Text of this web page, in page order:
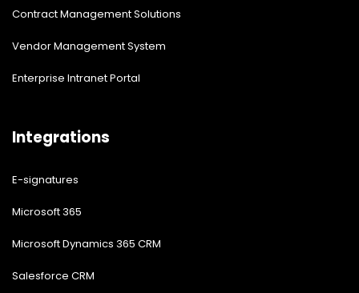
Contract Management Solutions
Vendor Management System
Enterprise Intranet Portal
Integrations
E-signatures
Microsoft 365
Microsoft Dynamics 365 CRM
Salesforce CRM